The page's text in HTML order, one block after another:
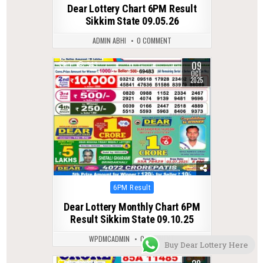
Dear Lottery Chart 6PM Result
Sikkim State 09.05.26
ADMIN ABHI 0 COMMENT
0 343 09
OCT
2025
Posted
6PM Result
Dear Lottery Monthly Chart 6PM
Result Sikkim State 09.10.25
WPDMCADMIN 0 COMMENT
Buy Dear Lottery Here